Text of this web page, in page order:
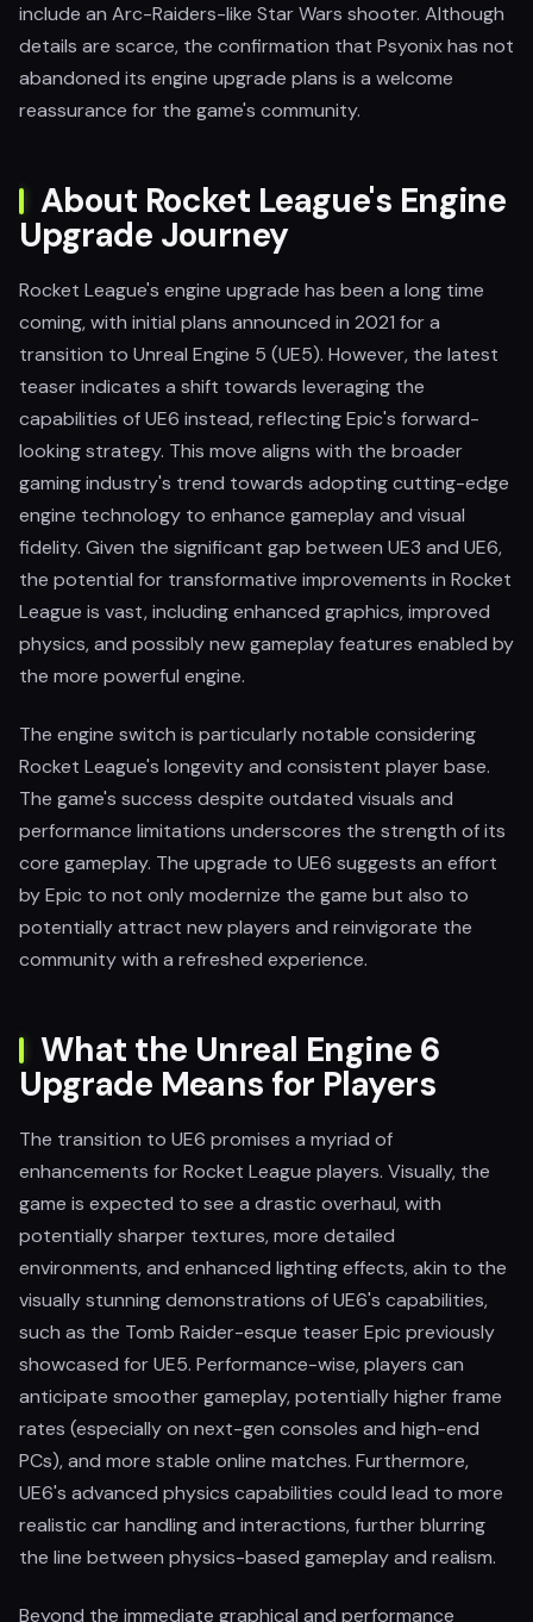
include an Arc-Raiders-like Star Wars shooter. Although
details are scarce, the confirmation that Psyonix has not
abandoned its engine upgrade plans is a welcome
reassurance for the game's community.
About Rocket League's Engine
Upgrade Journey
Rocket League's engine upgrade has been a long time
coming, with initial plans announced in 2021 for a
transition to Unreal Engine 5 (UE5). However, the latest
teaser indicates a shift towards leveraging the
capabilities of UE6 instead, reflecting Epic's forward-
looking strategy. This move aligns with the broader
gaming industry's trend towards adopting cutting-edge
engine technology to enhance gameplay and visual
fidelity. Given the significant gap between UE3 and UE6,
the potential for transformative improvements in Rocket
League is vast, including enhanced graphics, improved
physics, and possibly new gameplay features enabled by
the more powerful engine.
The engine switch is particularly notable considering
Rocket League's longevity and consistent player base.
The game's success despite outdated visuals and
performance limitations underscores the strength of its
core gameplay. The upgrade to UE6 suggests an effort
by Epic to not only modernize the game but also to
potentially attract new players and reinvigorate the
community with a refreshed experience.
What the Unreal Engine 6
Upgrade Means for Players
The transition to UE6 promises a myriad of
enhancements for Rocket League players. Visually, the
game is expected to see a drastic overhaul, with
potentially sharper textures, more detailed
environments, and enhanced lighting effects, akin to the
visually stunning demonstrations of UE6's capabilities,
such as the Tomb Raider-esque teaser Epic previously
showcased for UE5. Performance-wise, players can
anticipate smoother gameplay, potentially higher frame
rates (especially on next-gen consoles and high-end
PCs), and more stable online matches. Furthermore,
UE6's advanced physics capabilities could lead to more
realistic car handling and interactions, further blurring
the line between physics-based gameplay and realism.
Beyond the immediate graphical and performance